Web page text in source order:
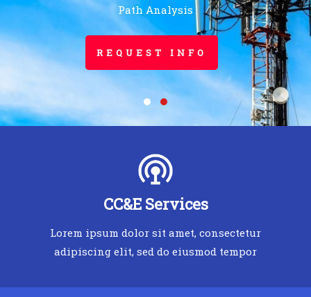
Path Analysis
REQUEST INFO
CC&E Services
Lorem ipsum dolor sit amet, consectetur
adipiscing elit, sed do eiusmod tempor